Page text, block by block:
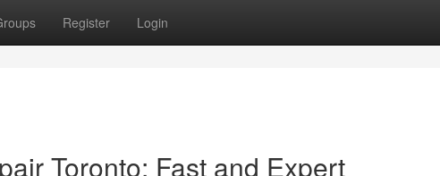
Register Login
Toronto: Fast and Expert